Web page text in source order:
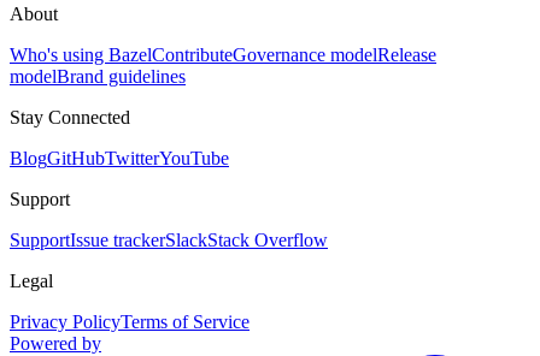
About
Who's using BazelContributeGovernance modelRelease
modelBrand guidelines
Stay Connected
BlogGitHubTwitterYouTube
Support
SupportIssue trackerSlackStack Overflow
Legal
Privacy PolicyTerms of Service
Powered by